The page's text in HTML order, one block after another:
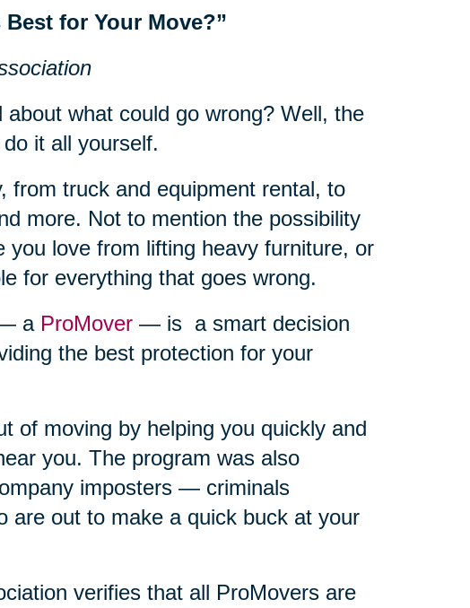
for Your Move?”
what could go wrong? Well, the
it all yourself.
from truck and equipment rental, to
more. Not to mention the possibility
love from lifting heavy furniture, or
for everything that goes wrong.
— a ProMover— is a smart decision
the best protection for your
of moving by helping you quickly and
you. The program was also
imposters — criminals
are out to make a quick buck at your
verifies that all ProMovers are